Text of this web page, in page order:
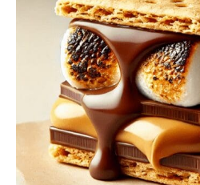
Delicious
S’mores